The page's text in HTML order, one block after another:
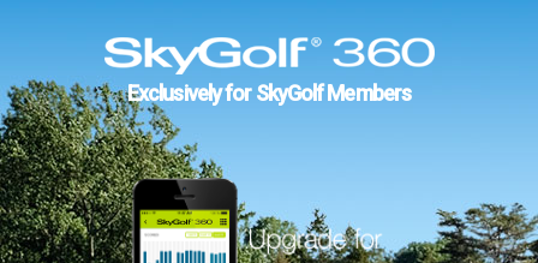
Exclusively for SkyGolf Members